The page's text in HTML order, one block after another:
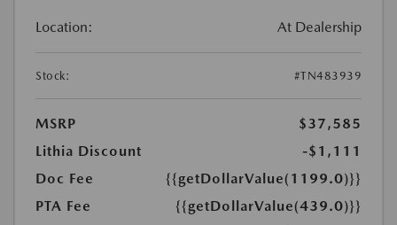
Location: At Dealership
Stock: #TN483939
MSRP
$37,585
Lithia Discount
-$1,111
Doc Fee
{{getDollarValue(1199.0)}}
PTA Fee
{{getDollarValue(439.0)}}